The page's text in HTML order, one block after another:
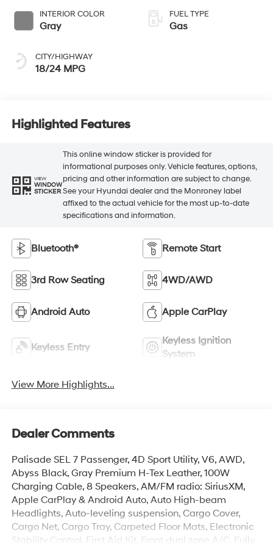
INTERIOR COLOR
Gray
CITY/HIGHWAY
18/24 MPG
FUEL TYPE
Gas
Highlighted Features
VIEW
WINDOW
STICKER
This online window sticker is provided for
informational purposes only. Vehicle features, options,
pricing and other information are subject to change.
See your Hyundai dealer and the Monroney label
affixed to the actual vehicle for the most up-to-date
specifications and information.
Bluetooth® Remote Start
3rd Row Seating 4WD/AWD
Android Auto Apple CarPlay
Keyless Entry
Keyless Ignition
System
View More Highlights...
Dealer Comments
Palisade SEL 7 Passenger, 4D Sport Utility, V6, AWD,
Abyss Black, Gray Premium H-Tex Leather, 100W
Charging Cable, 8 Speakers, AM/FM radio: SiriusXM,
Apple CarPlay & Android Auto, Auto High-beam
Headlights, Auto-leveling suspension, Cargo Cover,
Cargo Net, Cargo Tray, Carpeted Floor Mats, Electronic
Stability Control, First Aid Kit, Front dual zone A/C, Fully